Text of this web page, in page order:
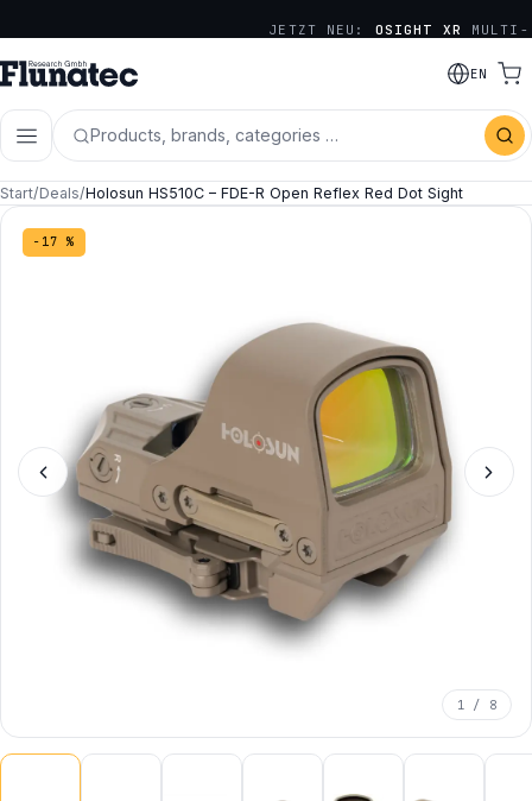
JETZT NEU: OSIGHT XR MULTI-
RETICLE SERIE EN
Products, brands, categories …
Start/Deals/Holosun HS510C – FDE-R Open Reflex Red Dot Sight
−17 %
1 / 8